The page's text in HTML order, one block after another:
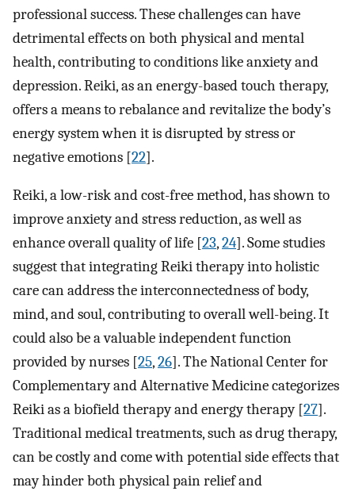
professional success. These challenges can have
detrimental effects on both physical and mental
health, contributing to conditions like anxiety and
depression. Reiki, as an energy-based touch therapy,
offers a means to rebalance and revitalize the body’s
energy system when it is disrupted by stress or
negative emotions [22].
Reiki, a low-risk and cost-free method, has shown to
improve anxiety and stress reduction, as well as
enhance overall quality of life [23,24]. Some studies
suggest that integrating Reiki therapy into holistic
care can address the interconnectedness of body,
mind, and soul, contributing to overall well-being. It
could also be a valuable independent function
provided by nurses [25,26]. The National Center for
Complementary and Alternative Medicine categorizes
Reiki as a biofield therapy and energy therapy [27].
Traditional medical treatments, such as drug therapy,
can be costly and come with potential side effects that
may hinder both physical pain relief and